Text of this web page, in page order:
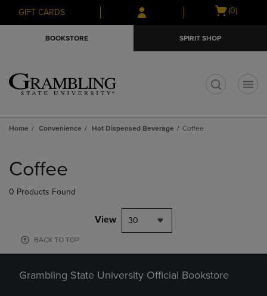
Skip
to
Skip
to
menu
GIFT CARDS
Open
(0)
BOOKSTORE SPIRIT SHOP
Home Convenience Hot Dispensed Beverage Coffee
products
Coffee
0 Products Found
View 30
BACK TO TOP
Grambling State University Official Bookstore